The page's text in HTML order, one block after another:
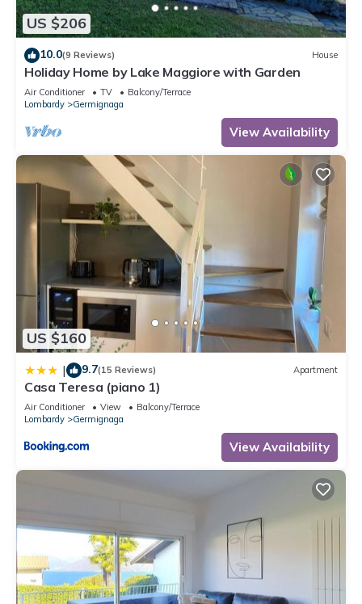
US $206
10.0(9 Reviews) House
Holiday Home by Lake Maggiore with Garden
Air Conditioner TV
Balcony/Terrace
Lombardy
Germignaga
View Availability
US $160
| 9.7(15 Reviews) Apartment
Casa Teresa (piano 1)
Air Conditioner View
Balcony/Terrace
Lombardy
Germignaga
View Availability